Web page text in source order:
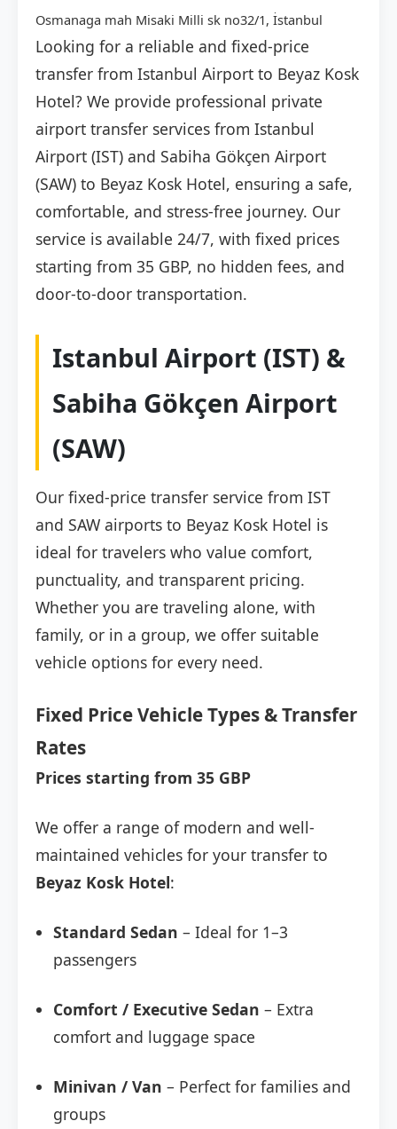
Osmanaga mah Misaki Milli sk no32/1, İstanbul
Looking for a reliable and fixed-price
transfer from Istanbul Airport to Beyaz Kosk
Hotel? We provide professional private
airport transfer services from Istanbul
Airport (IST) and Sabiha Gökçen Airport
(SAW) to Beyaz Kosk Hotel, ensuring a safe,
comfortable, and stress-free journey. Our
service is available 24/7, with fixed prices
starting from 35 GBP, no hidden fees, and
door-to-door transportation.
Istanbul Airport (IST) &
Sabiha Gökçen Airport
(SAW)
Our fixed-price transfer service from IST
and SAW airports to Beyaz Kosk Hotel is
ideal for travelers who value comfort,
punctuality, and transparent pricing.
Whether you are traveling alone, with
family, or in a group, we offer suitable
vehicle options for every need.
Fixed Price Vehicle Types & Transfer
Rates
Prices starting from 35 GBP
We offer a range of modern and well-
maintained vehicles for your transfer to
Beyaz Kosk Hotel:
Standard Sedan – Ideal for 1–3
passengers
Comfort / Executive Sedan – Extra
comfort and luggage space
Minivan / Van – Perfect for families and
groups